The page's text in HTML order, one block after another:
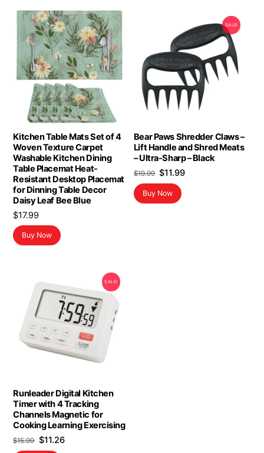
Kitchen Table Mats Set of 4
Woven Texture Carpet
Washable Kitchen Dining
Table Placemat Heat-
Resistant Desktop Placemat
for Dinning Table Decor
Daisy Leaf Bee Blue
$17.99
Buy Now
SALE!
Bear Paws Shredder Claws –
Lift Handle and Shred Meats
– Ultra-Sharp – Black
$19.99 Original
price
was:
$11.99Current
Buy Now
SALE!
Runleader Digital Kitchen
Timer with 4 Tracking
Channels Magnetic for
Cooking Learning Exercising
$15.99 Original
$11.26Current